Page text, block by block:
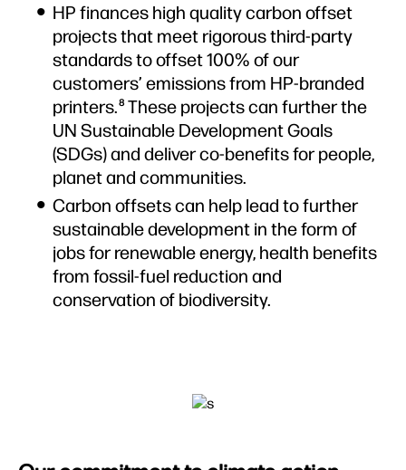
HP finances high quality carbon offset
projects that meet rigorous third-party
standards to offset 100% of our
customers’ emissions from HP-branded
printers.8 These projects can further the
UN Sustainable Development Goals
(SDGs) and deliver co-benefits for people,
planet and communities.
Carbon offsets can help lead to further
sustainable development in the form of
jobs for renewable energy, health benefits
from fossil-fuel reduction and
conservation of biodiversity.